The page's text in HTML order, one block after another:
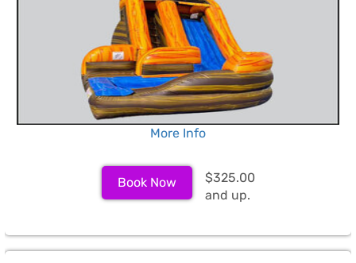
More Info
Book Now
$325.00
and up.